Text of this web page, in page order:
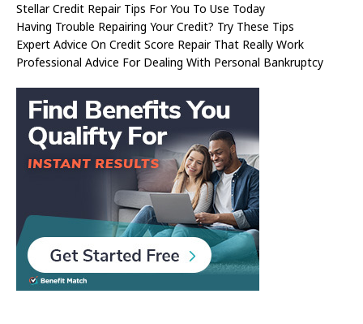
Stellar Credit Repair Tips For You To Use Today
Having Trouble Repairing Your Credit? Try These Tips
Expert Advice On Credit Score Repair That Really Work
Professional Advice For Dealing With Personal Bankruptcy